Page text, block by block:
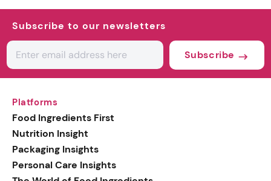
Subscribe to our newsletters
Subscribe
Platforms
Food Ingredients First
Nutrition Insight
Packaging Insights
Personal Care Insights